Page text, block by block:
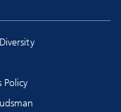
Policy